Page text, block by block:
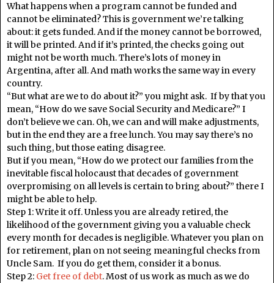
What happens when a program cannot be funded and
cannot be eliminated? This is government we’re talking
about: it gets funded. And if the money cannot be borrowed,
it will be printed. And if it’s printed, the checks going out
might not be worth much. There’s lots of money in
Argentina, after all. And math works the same way in every
country.
“But what are we to do about it?” you might ask. If by that you
mean, “How do we save Social Security and Medicare?” I
don’t believe we can. Oh, we can and will make adjustments,
but in the end they are a free lunch. You may say there’s no
such thing, but those eating disagree.
But if you mean, “How do we protect our families from the
inevitable fiscal holocaust that decades of government
overpromising on all levels is certain to bring about?” there I
might be able to help.
Step 1: Write it off. Unless you are already retired, the
likelihood of the government giving you a valuable check
every month for decades is negligible. Whatever you plan on
for retirement, plan on not seeing meaningful checks from
Uncle Sam. If you do get them, consider it a bonus.
Step 2: Get free of debt. Most of us work as much as we do